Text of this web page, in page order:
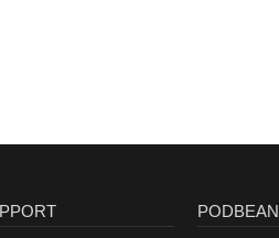
PODBEAN